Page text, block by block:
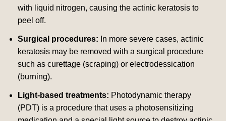
with liquid nitrogen, causing the actinic keratosis to
peel off.
Surgical procedures: In more severe cases, actinic
keratosis may be removed with a surgical procedure
such as curettage (scraping) or electrodessication
(burning).
Light-based treatments: Photodynamic therapy
(PDT) is a procedure that uses a photosensitizing